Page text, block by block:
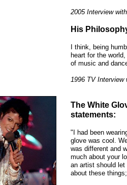
2005 Interview
His
I think, being
heart for the
of music and
1996 TV Interview
The White
statements:
"I had been
glove was cool.
was different and
much about your
an artist should
about these